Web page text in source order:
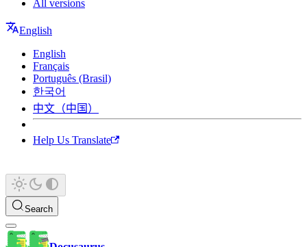
All versions
English
English
Français
Português (Brasil)
한국어
中文（中国）
Help Us Translate
Search